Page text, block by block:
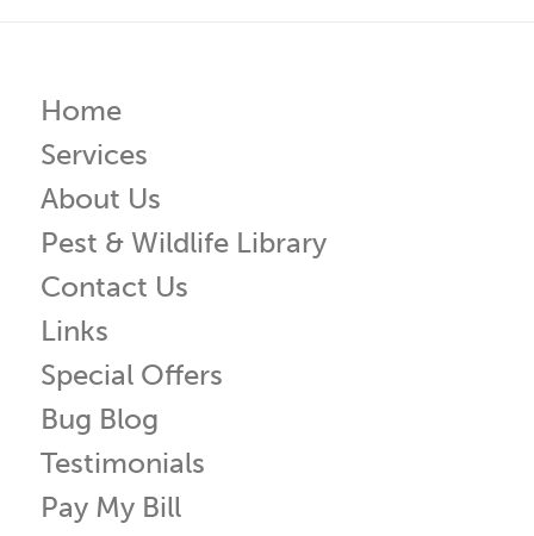
Home
Services
About Us
Pest & Wildlife Library
Contact Us
Links
Special Offers
Bug Blog
Testimonials
Pay My Bill